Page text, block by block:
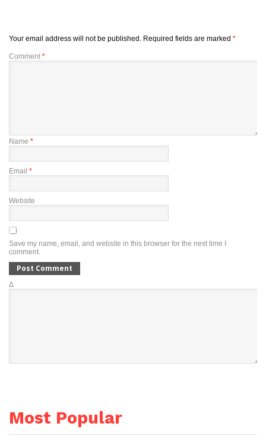
Your email address will not be published. Required fields are marked *
Comment *
Name *
Email *
Website
Save my name, email, and website in this browser for the next time I
comment.
Δ
Most Popular